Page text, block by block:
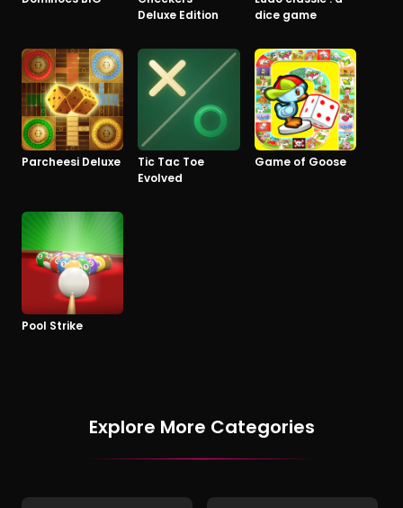
Deluxe Edition
dice game
Parcheesi Deluxe
Tic Tac Toe
Evolved
Game of Goose
Pool Strike
Explore More Categories